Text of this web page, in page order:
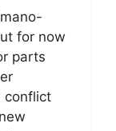
for now
parts
conflict